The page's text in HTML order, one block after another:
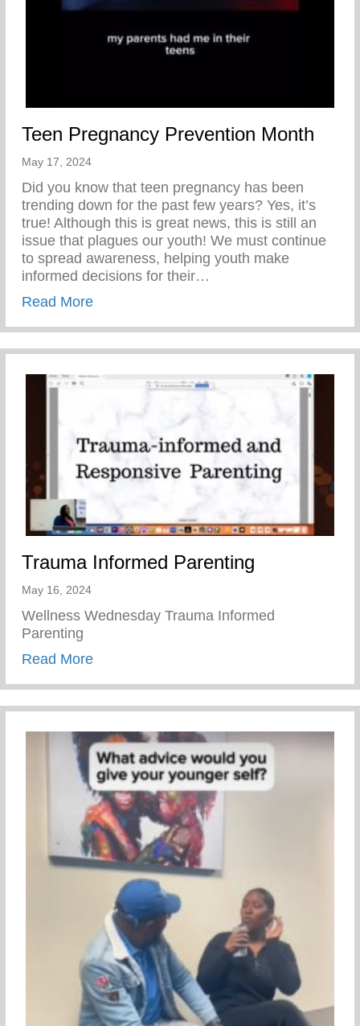
Teen Pregnancy Prevention Month
May 17, 2024
Did you know that teen pregnancy has been
trending down for the past few years? Yes, it’s
true! Although this is great news, this is still an
issue that plagues our youth! We must continue
to spread awareness, helping youth make
informed decisions for their…
Read Moreabout Teen Pregnancy Prevention Month
Trauma Informed Parenting
May 16, 2024
Wellness Wednesday Trauma Informed
Parenting
Read Moreabout Trauma Informed Parenting